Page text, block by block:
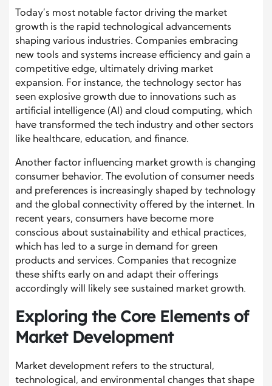
Today’s most notable factor driving the market
growth is the rapid technological advancements
shaping various industries. Companies embracing
new tools and systems increase efficiency and gain a
competitive edge, ultimately driving market
expansion. For instance, the technology sector has
seen explosive growth due to innovations such as
artificial intelligence (AI) and cloud computing, which
have transformed the tech industry and other sectors
like healthcare, education, and finance.
Another factor influencing market growth is changing
consumer behavior. The evolution of consumer needs
and preferences is increasingly shaped by technology
and the global connectivity offered by the internet. In
recent years, consumers have become more
conscious about sustainability and ethical practices,
which has led to a surge in demand for green
products and services. Companies that recognize
these shifts early on and adapt their offerings
accordingly will likely see sustained market growth.
Exploring the Core Elements of
Market Development
Market development refers to the structural,
technological, and environmental changes that shape